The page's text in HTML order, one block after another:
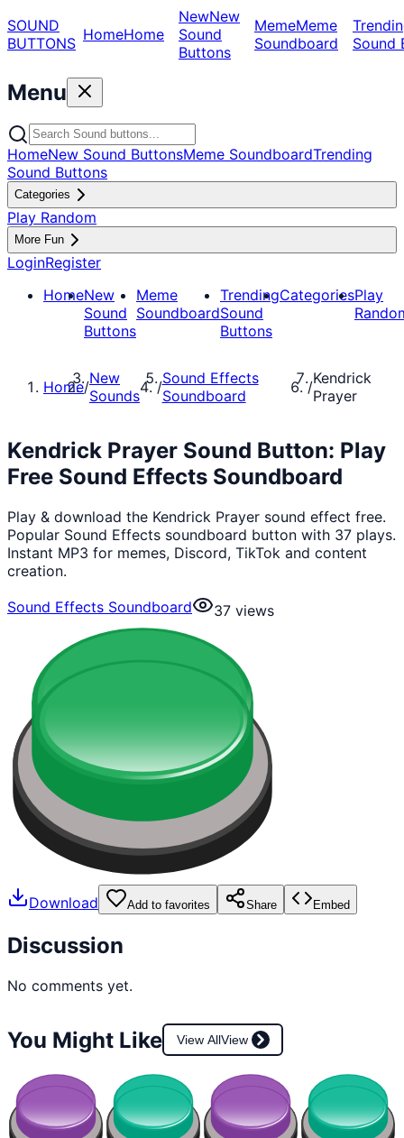
SOUND
BUTTONS HomeHome
NewNew
Sound
Buttons
MemeMeme
Soundboard
Sound
Menu
HomeNew Sound ButtonsMeme SoundboardTrending
Sound Buttons
Categories
Play Random
More Fun
LoginRegister
HomeNew
Sound
Buttons
Meme
Soundboard
Trending
Sound
Buttons
CategoriesPlay
Home/New
Sounds
/Sound Effects
Soundboard
/Kendrick
Prayer
Kendrick Prayer Sound Button: Play
Free Sound Effects Soundboard
Play & download the Kendrick Prayer sound effect free.
Popular Sound Effects soundboard button with 37 plays.
Instant MP3 for memes, Discord, TikTok and content
creation.
Sound Effects Soundboard
37 views
Download Add to favorites Share Embed
Discussion
No comments yet.
You Might Like View AllView